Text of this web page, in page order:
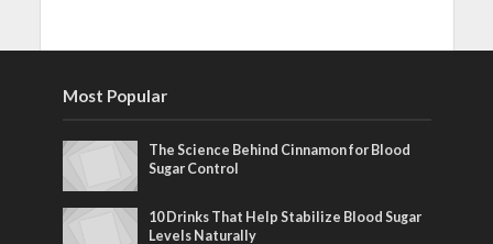
Most Popular
The Science Behind Cinnamon for Blood
Sugar Control
10 Drinks That Help Stabilize Blood Sugar
Levels Naturally